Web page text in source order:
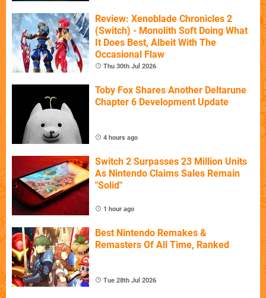
Review: Xenoblade Chronicles 2
(Switch) - Monolith Soft Doing What
It Does Best, Albeit With The
Occasional Flaw
Thu 30th Jul 2026
Toby Fox Shares Another Deltarune
Chapter 6 Development Update
4 hours ago
Switch 2 Surpasses 23 Million Units
As Nintendo Claims Sales Remain
"Solid"
1 hour ago
Best Nintendo Remakes &
Remasters Of All Time, Ranked
Tue 28th Jul 2026